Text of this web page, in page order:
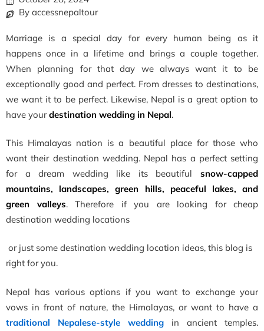
By accessnepaltour
Marriage is a special day for every human being as it
happens once in a lifetime and brings a couple together.
When planning for that day we always want it to be
exceptionally good and perfect. From dresses to destinations,
we want it to be perfect. Likewise, Nepal is a great option to
have yourdestination wedding in Nepal.
This Himalayas nation is a beautiful place for those who
want their destination wedding. Nepal has a perfect setting
for a dream wedding like its beautiful snow-capped
mountains, landscapes, green hills, peaceful lakes, and
green valleys. Therefore if you are looking for cheap
destination wedding locations
or just some destination wedding location ideas, this blog is
right for you.
Nepal has various options if you want to exchange your
vows in front of nature, the Himalayas, or want to have a
traditional Nepalese-style wedding in ancient temples.